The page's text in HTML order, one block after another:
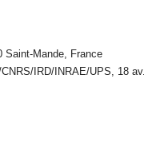
Saint-Mande, France
IRD/INRAE/UPS, 18 av.